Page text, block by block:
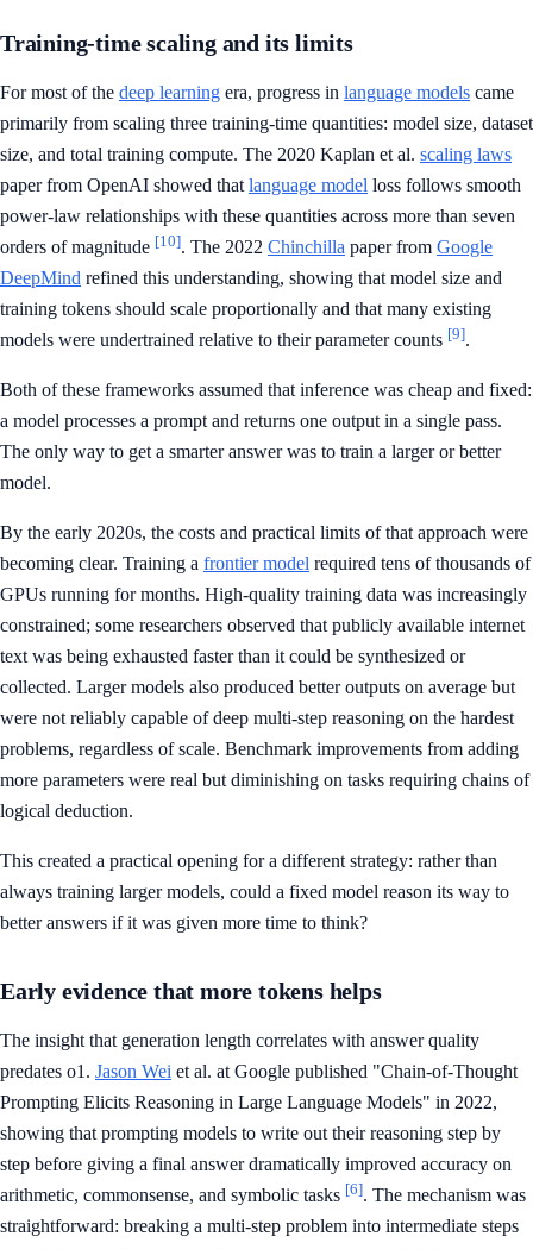
Training-time scaling and its limits
For most of the deep learning era, progress in language models came
primarily from scaling three training-time quantities: model size, dataset
size, and total training compute. The 2020 Kaplan et al. scaling laws
paper from OpenAI showed that language model loss follows smooth
power-law relationships with these quantities across more than seven
orders of magnitude [10]. The 2022 Chinchilla paper from Google
DeepMind refined this understanding, showing that model size and
training tokens should scale proportionally and that many existing
models were undertrained relative to their parameter counts [9].
Both of these frameworks assumed that inference was cheap and fixed:
a model processes a prompt and returns one output in a single pass.
The only way to get a smarter answer was to train a larger or better
model.
By the early 2020s, the costs and practical limits of that approach were
becoming clear. Training a frontier model required tens of thousands of
GPUs running for months. High-quality training data was increasingly
constrained; some researchers observed that publicly available internet
text was being exhausted faster than it could be synthesized or
collected. Larger models also produced better outputs on average but
were not reliably capable of deep multi-step reasoning on the hardest
problems, regardless of scale. Benchmark improvements from adding
more parameters were real but diminishing on tasks requiring chains of
logical deduction.
This created a practical opening for a different strategy: rather than
always training larger models, could a fixed model reason its way to
better answers if it was given more time to think?
Early evidence that more tokens helps
The insight that generation length correlates with answer quality
predates o1. Jason Wei et al. at Google published "Chain-of-Thought
Prompting Elicits Reasoning in Large Language Models" in 2022,
showing that prompting models to write out their reasoning step by
step before giving a final answer dramatically improved accuracy on
arithmetic, commonsense, and symbolic tasks [6]. The mechanism was
straightforward: breaking a multi-step problem into intermediate steps